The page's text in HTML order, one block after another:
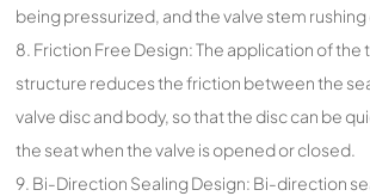
being pressurized, and the valve stem
8. Friction Free Design: The application of
structure reduces the friction between the
valve disc and body, so that the disc can be
the seat when the valve is opened or closed.
9. Bi-Direction Sealing Design: Bi-direction